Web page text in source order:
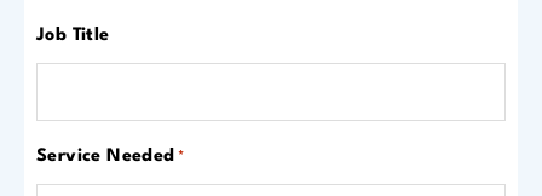
Job Title
Service Needed *